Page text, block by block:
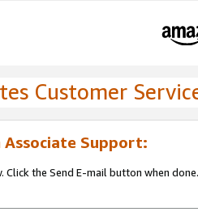
Customer
Associate Support:
the Send E-mail button when done.